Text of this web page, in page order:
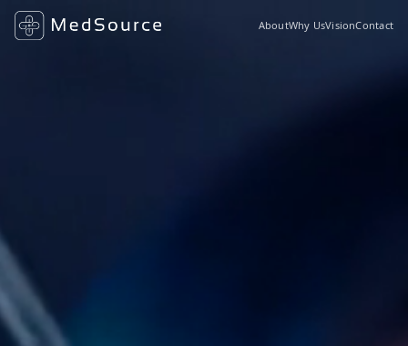
AboutWhy UsVisionContact